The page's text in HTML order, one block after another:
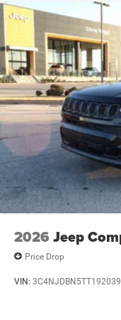
2026 Jeep
Price Drop
VIN: 3C4NJDBN5TT192039